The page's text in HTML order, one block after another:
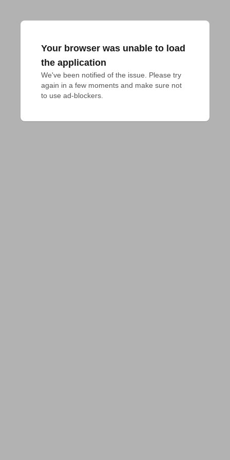
Your browser was unable to load
the application
We've been notified of the issue. Please try
again in a few moments and make sure not
to use ad-blockers.